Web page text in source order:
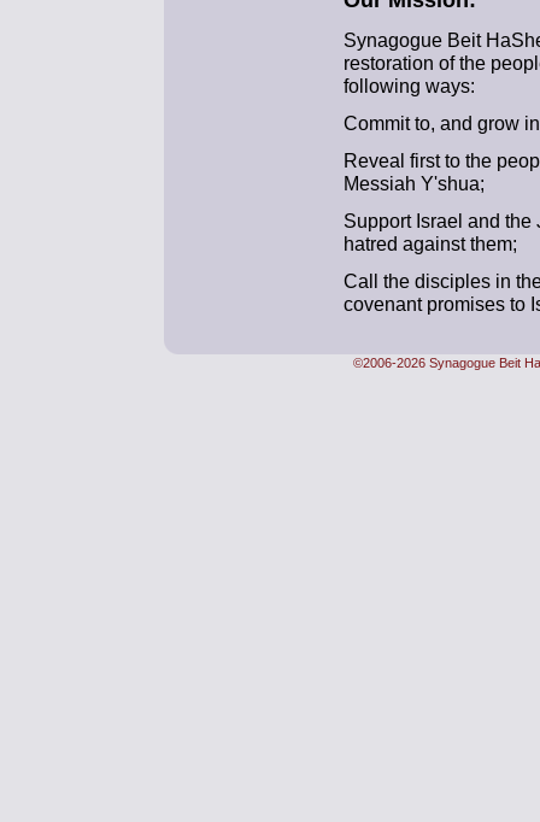
Synagogue Beit
restoration of the
following ways:
Commit to, and grow
Reveal first to the
Messiah Y'shua;
Support Israel and
hatred against them;
Call the disciples in
covenant promises to
©2006-2026 Synagogue Beit